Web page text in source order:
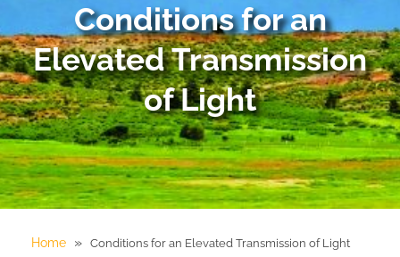
Conditions for an
Elevated Transmission
of Light
Home » Conditions for an Elevated Transmission of Light